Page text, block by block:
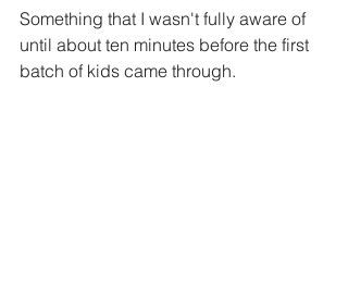
Something that I wasn't fully aware of
until about ten minutes before the first
batch of kids came through.